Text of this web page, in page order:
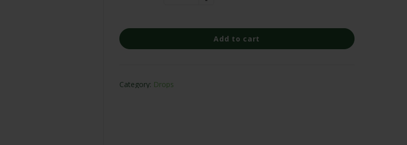
Add to cart
Category: Drops